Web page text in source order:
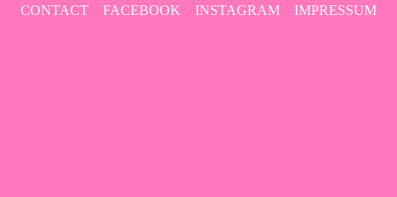
CONTACT FACEBOOK INSTAGRAM IMPRESSUM